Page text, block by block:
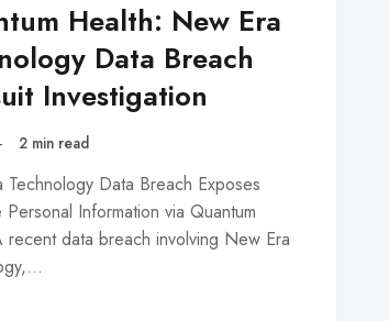
Health: New Era
Data Breach
Investigation
2 min read
Technology Data Breach Exposes
Personal Information via Quantum
recent data breach involving New Era